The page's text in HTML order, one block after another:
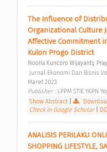
The Influence of
Organizational Culture
Affective Commitment
Kulon Progo District
Nooria Kuncoro Wijayanti;
Maret 2023
Publisher : LPPM STIE YKPN
Show Abstract
Check in Google Scholar
ANALISIS PERILAKU
SHOPPING LIFESTYLE,